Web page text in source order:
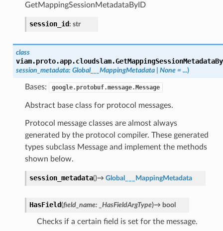
GetMappingSessionMetadataByID
session_id : str
class
viam.proto.app.cloudslam.
session_metadata: Global___MappingMetadata None = ...)
Bases: google.protobuf.message.Message
Abstract base class for protocol messages.
Protocol message classes are almost always
generated by the protocol compiler. These generated
types subclass Message and implement the methods
shown below.
session_metadata()→ Global___MappingMetadata
HasField(field_name: _HasFieldArgType)→ bool
Checks if a certain field is set for the message.